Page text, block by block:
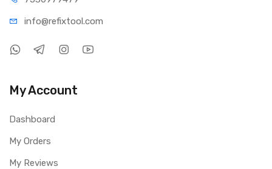
info@refixtool.com
My Account
Dashboard
My Orders
My Reviews